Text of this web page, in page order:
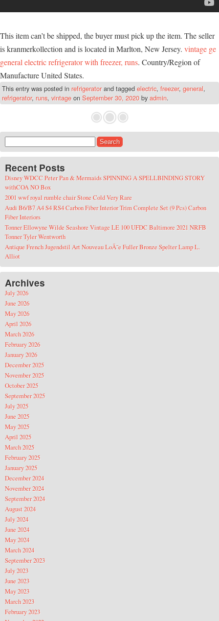
This item can’t be shipped, the buyer must pick up the item. The seller
is kranmerkollection and is located in Marlton, New Jersey. vintage ge
general electric refrigerator with freezer, runs. Country/Region of
Manufacture United States.
This entry was posted in refrigeratorand tagged electric, freezer, general,
refrigerator, runs, vintage on September 30, 2020 byadmin.
Recent Posts
Disney WDCC Peter Pan & Mermaids SPINNING A SPELLBINDING STORY
withCOA NO Box
2001 wwf royal rumble chair Stone Cold Very Rare
Audi B6/B7 A4 S4 RS4 Carbon Fiber Interior Trim Complete Set (9 Pcs) Carbon
Fiber Interiors
Tonner Ellowyne Wilde Seashore Vintage LE 100 UFDC Baltimore 2021 NRFB
Tonner Tyler Wentworth
Antique French Jugendstil Art Nouveau LoÃ¯e Fuller Bronze Spelter Lamp L.
Alliot
Archives
July 2026
June 2026
May 2026
April 2026
March 2026
February 2026
January 2026
December 2025
November 2025
October 2025
September 2025
July 2025
June 2025
May 2025
April 2025
March 2025
February 2025
January 2025
December 2024
November 2024
September 2024
August 2024
July 2024
June 2024
May 2024
March 2024
September 2023
July 2023
June 2023
May 2023
March 2023
February 2023